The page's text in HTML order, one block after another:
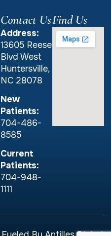
Contact Us
Address:
13605 Reese
Blvd West
Huntersville,
NC 28078
New
Patients:
704-486-
8585
Current
Patients:
704-948-
1111
Find Us